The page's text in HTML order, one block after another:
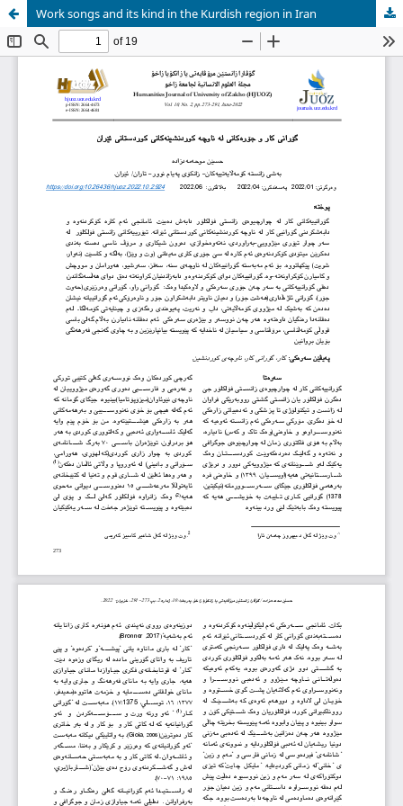
Work songs and its kind in the Kurdish region in Iran